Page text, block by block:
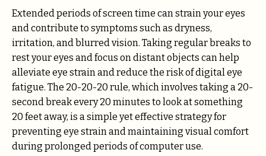
Extended periods of screen time can strain your eyes
and contribute to symptoms such as dryness,
irritation, and blurred vision. Taking regular breaks to
rest your eyes and focus on distant objects can help
alleviate eye strain and reduce the risk of digital eye
fatigue. The 20-20-20 rule, which involves taking a 20-
second break every 20 minutes to look at something
20 feet away, is a simple yet effective strategy for
preventing eye strain and maintaining visual comfort
during prolonged periods of computer use.